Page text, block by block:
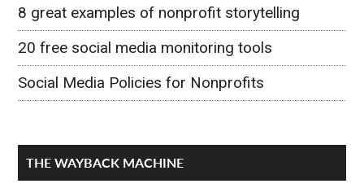
8 great examples of nonprofit storytelling
20 free social media monitoring tools
Social Media Policies for Nonprofits
THE WAYBACK MACHINE